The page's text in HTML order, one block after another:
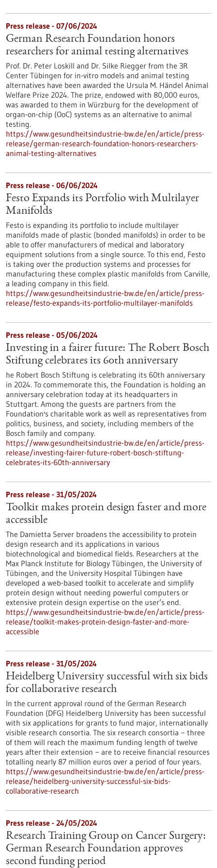
Press release - 07/06/2024
German Research Foundation honors
researchers for animal testing alternatives
Prof. Dr. Peter Loskill and Dr. Silke Riegger from the 3R
Center Tübingen for in-vitro models and animal testing
alternatives have been awarded the Ursula M. Händel Animal
Welfare Prize 2024. The prize, endowed with 80,000 euros,
was awarded to them in Würzburg for the development of
organ-on-chip (OoC) systems as an alternative to animal
testing.
https://www.gesundheitsindustrie-bw.de/en/article/press-
release/german-research-foundation-honors-researchers-
animal-testing-alternatives
Press release - 06/06/2024
Festo Expands its Portfolio with Multilayer
Manifolds
Festo is expanding its portfolio to include multilayer
manifolds made of plastic (bonded manifolds) in order to be
able to offer manufacturers of medical and laboratory
equipment solutions from a single source. To this end, Festo
is taking over the production systems and processes for
manufacturing these complex plastic manifolds from Carville,
a leading company in this field.
https://www.gesundheitsindustrie-bw.de/en/article/press-
release/festo-expands-its-portfolio-multilayer-manifolds
Press release - 05/06/2024
Investing in a fairer future: The Robert Bosch
Stiftung celebrates its 60th anniversary
he Robert Bosch Stiftung is celebrating its 60th anniversary
in 2024. To commemorate this, the Foundation is holding an
anniversary celebration today at its headquarters in
Stuttgart. Among the guests are partners from the
Foundation's charitable work as well as representatives from
politics, business, and society, including members of the
Bosch family and company.
https://www.gesundheitsindustrie-bw.de/en/article/press-
release/investing-fairer-future-robert-bosch-stiftung-
celebrates-its-60th-anniversary
Press release - 31/05/2024
Toolkit makes protein design faster and more
accessible
The Damietta Server broadens the accessibility to protein
design research and its applications in various
biotechnological and biomedical fields. Researchers at the
Max Planck Institute for Biology Tübingen, the University of
Tübingen, and the University Hospital Tübingen have
developed a web-based toolkit to accelerate and simplify
protein design without needing powerful computers or
extensive protein design expertise on the user’s end.
https://www.gesundheitsindustrie-bw.de/en/article/press-
release/toolkit-makes-protein-design-faster-and-more-
accessible
Press release - 31/05/2024
Heidelberg University successful with six bids
for collaborative research
In the current approval round of the German Research
Foundation (DFG) Heidelberg University has been successful
with six applications for grants to fund major, internationally
visible research consortia. The six research consortia − three
of them will reach the maximum funding length of twelve
years after their extension − are to receive financial resources
totalling nearly 87 million euros over a period of four years.
https://www.gesundheitsindustrie-bw.de/en/article/press-
release/heidelberg-university-successful-six-bids-
collaborative-research
Press release - 24/05/2024
Research Training Group on Cancer Surgery:
German Research Foundation approves
second funding period